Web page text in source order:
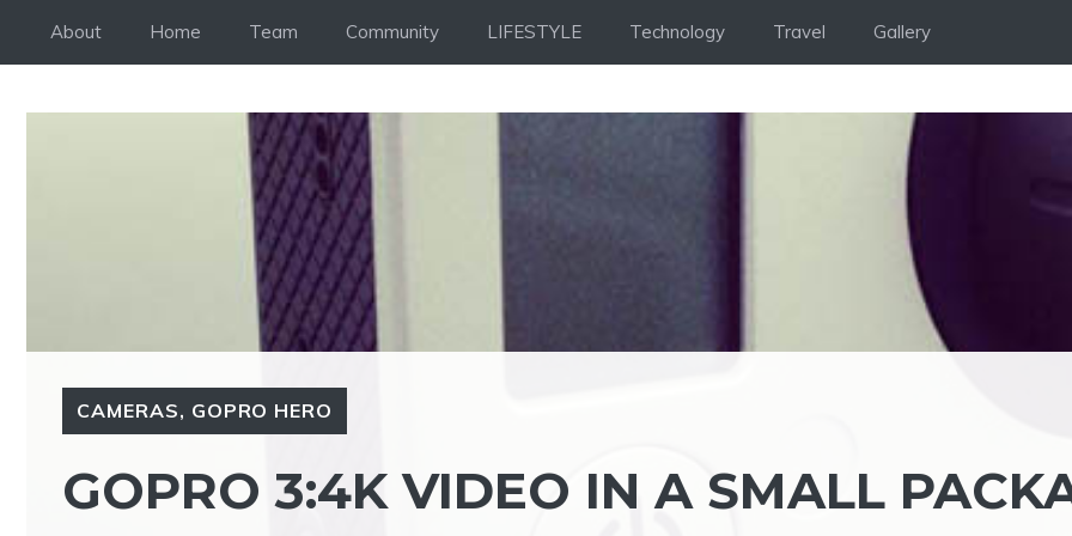
About Home Team Community LIFESTYLE Technology Travel Gallery
CAMERAS, GOPRO HERO
GOPRO 3:4K VIDEO IN A SMALL